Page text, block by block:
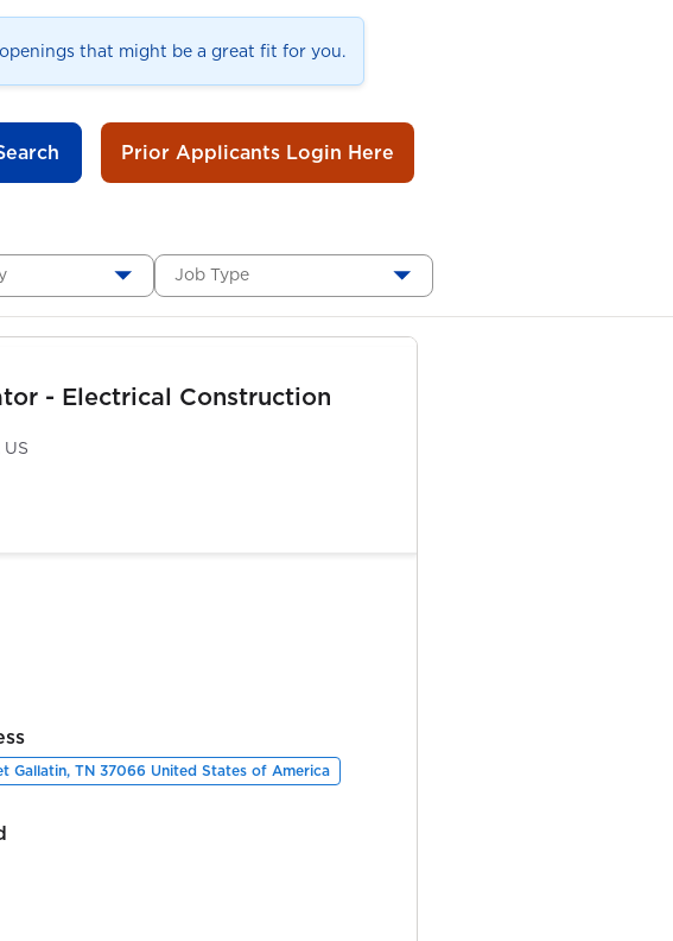
that might be a great fit for you.
Prior Applicants Login Here
Job Type
- Electrical Construction
Gallatin, TN 37066 United States of America